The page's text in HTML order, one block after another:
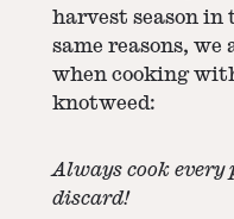
harvest season in
same reasons,
when cooking
knotweed:
Always cook every
discard!